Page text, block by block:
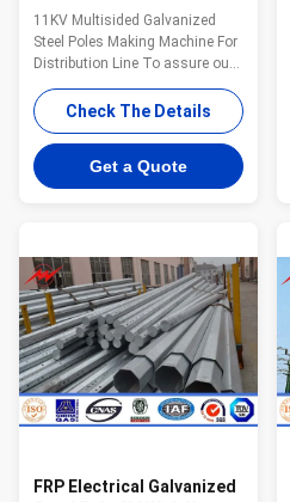
Making Machine For
Distribution Line
11KV Multisided Galvanized
Steel Poles Making Machine For
Distribution Line To assure our
products qualified ,we take
steps as follows : 1.
Management team : We have
employ the foreign export to take
chaege of the overall
managemnt ,especailly the
Introducing ISO management
,We are awared ISO 9001:2008
certificate. 3. QC Inpection:It is
our company policy that all the
finish product should be
inspected by our specialzed QC
in
Check The Details
Get a Quote
FRP Electrical Galvanized